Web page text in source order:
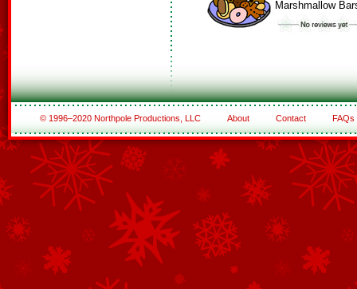
Marshmallow
© 1996–2020 Northpole Productions, LLC About Contact FAQs